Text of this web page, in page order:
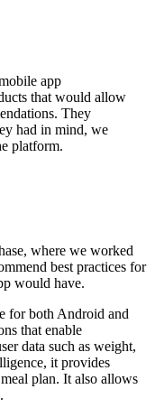
app
that would allow
They
had in mind, we
platform.
where we worked
best practices for
would have.
for both Android and
that enable
data such as weight,
it provides
plan. It also allows